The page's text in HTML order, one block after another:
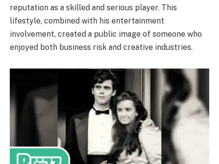
reputation as a skilled and serious player. This
lifestyle, combined with his entertainment
involvement, created a public image of someone who
enjoyed both business risk and creative industries.